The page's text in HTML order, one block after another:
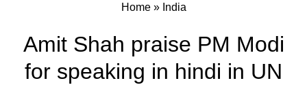
Home» India
Amit Shah praise PM Modi
for speaking in hindi in UN